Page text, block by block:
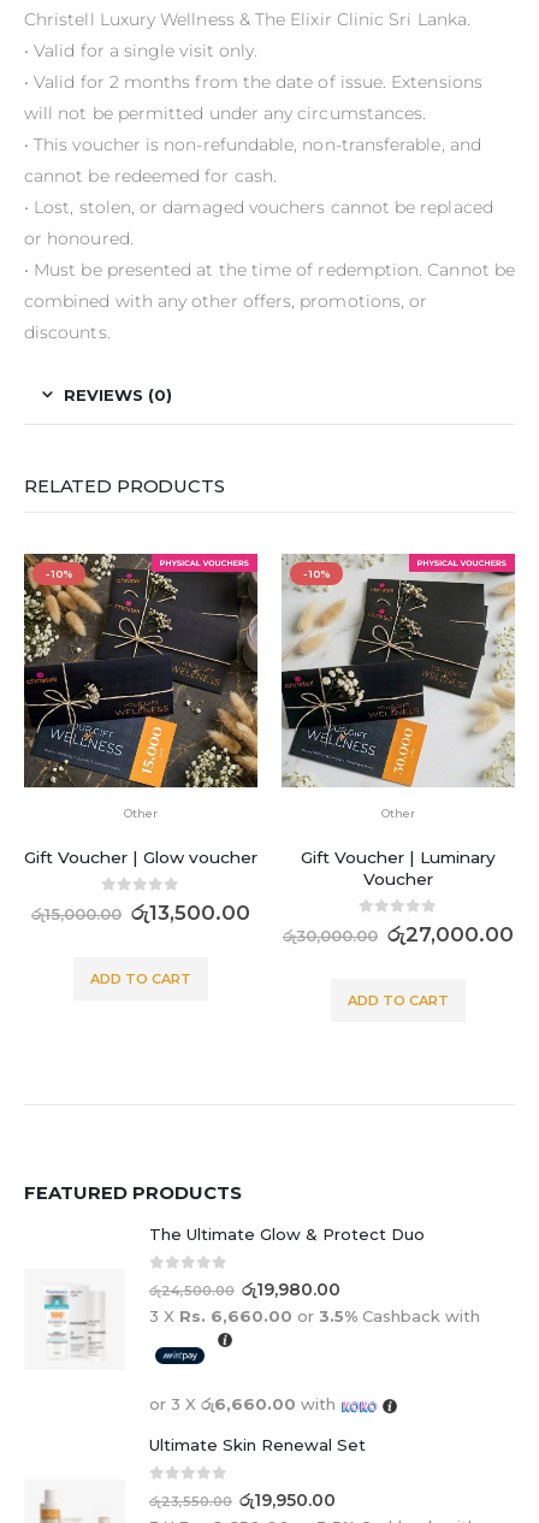
Christell Luxury Wellness & The Elixir Clinic Sri Lanka.
• Valid for a single visit only.
• Valid for 2 months from the date of issue. Extensions
will not be permitted under any circumstances.
• This voucher is non-refundable, non-transferable, and
cannot be redeemed for cash.
• Lost, stolen, or damaged vouchers cannot be replaced
or honoured.
• Must be presented at the time of redemption. Cannot be
combined with any other offers, promotions, or
discounts.
REVIEWS (0)
RELATED PRODUCTS
-10%
Other
Gift Voucher | Glow voucher
out of 5
රු15,000.00 රු13,500.00
ADD TO CART
-10%
Other
Gift Voucher | Luminary
Voucher
out of 5
රු30,000.00 රු27,000.00
ADD TO CART
FEATURED PRODUCTS
The Ultimate Glow & Protect Duo
out of 5
රු24,500.00 රු19,980.00
3 X Rs. 6,660.00 or 3.5% Cashback with
or 3 X රු6,660.00 with
Ultimate Skin Renewal Set
out of 5
රු23,550.00 රු19,950.00